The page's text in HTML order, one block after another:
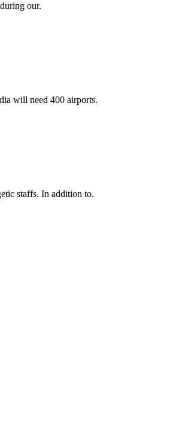
our.
will need 400 airports.
staffs. In addition to.